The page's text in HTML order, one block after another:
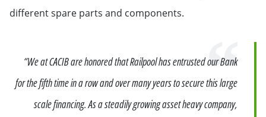
different spare parts and components.
“We at CACIB are honored that Railpool has entrusted our Bank
for the fifth time in a row and over many years to secure this large
scale financing. As a steadily growing asset heavy company,